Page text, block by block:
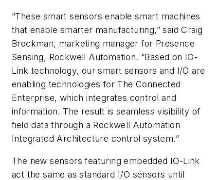
“These smart sensors enable smart machines
that enable smarter manufacturing,” said Craig
Brockman, marketing manager for Presence
Sensing, Rockwell Automation. “Based on IO-
Link technology, our smart sensors and I/O are
enabling technologies for The Connected
Enterprise, which integrates control and
information. The result is seamless visibility of
field data through a Rockwell Automation
Integrated Architecture control system.”
The new sensors featuring embedded IO-Link
act the same as standard I/O sensors until